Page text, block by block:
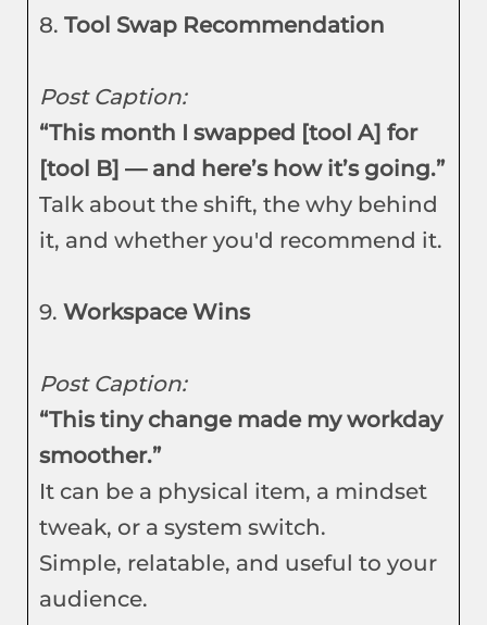
8. Tool Swap Recommendation
Post Caption:
“This month I swapped [tool A] for
[tool B] — and here’s how it’s going.”
Talk about the shift, the why behind
it, and whether you'd recommend it.
9. Workspace Wins
Post Caption:
“This tiny change made my workday
smoother.”
It can be a physical item, a mindset
tweak, or a system switch.
Simple, relatable, and useful to your
audience.